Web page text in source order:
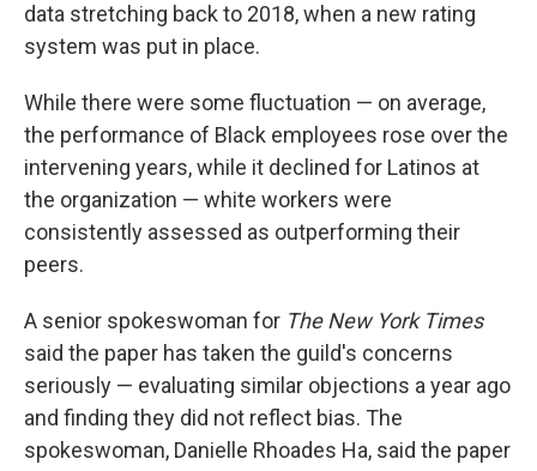
data stretching back to 2018, when a new rating
system was put in place.
While there were some fluctuation — on average,
the performance of Black employees rose over the
intervening years, while it declined for Latinos at
the organization — white workers were
consistently assessed as outperforming their
peers.
A senior spokeswoman for The New York Times
said the paper has taken the guild's concerns
seriously — evaluating similar objections a year ago
and finding they did not reflect bias. The
spokeswoman, Danielle Rhoades Ha, said the paper